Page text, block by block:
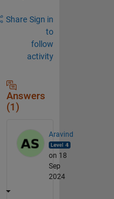
Share Sign in
to
follow
activity
Answers
(1)
Aravind
on 18
Sep
2024